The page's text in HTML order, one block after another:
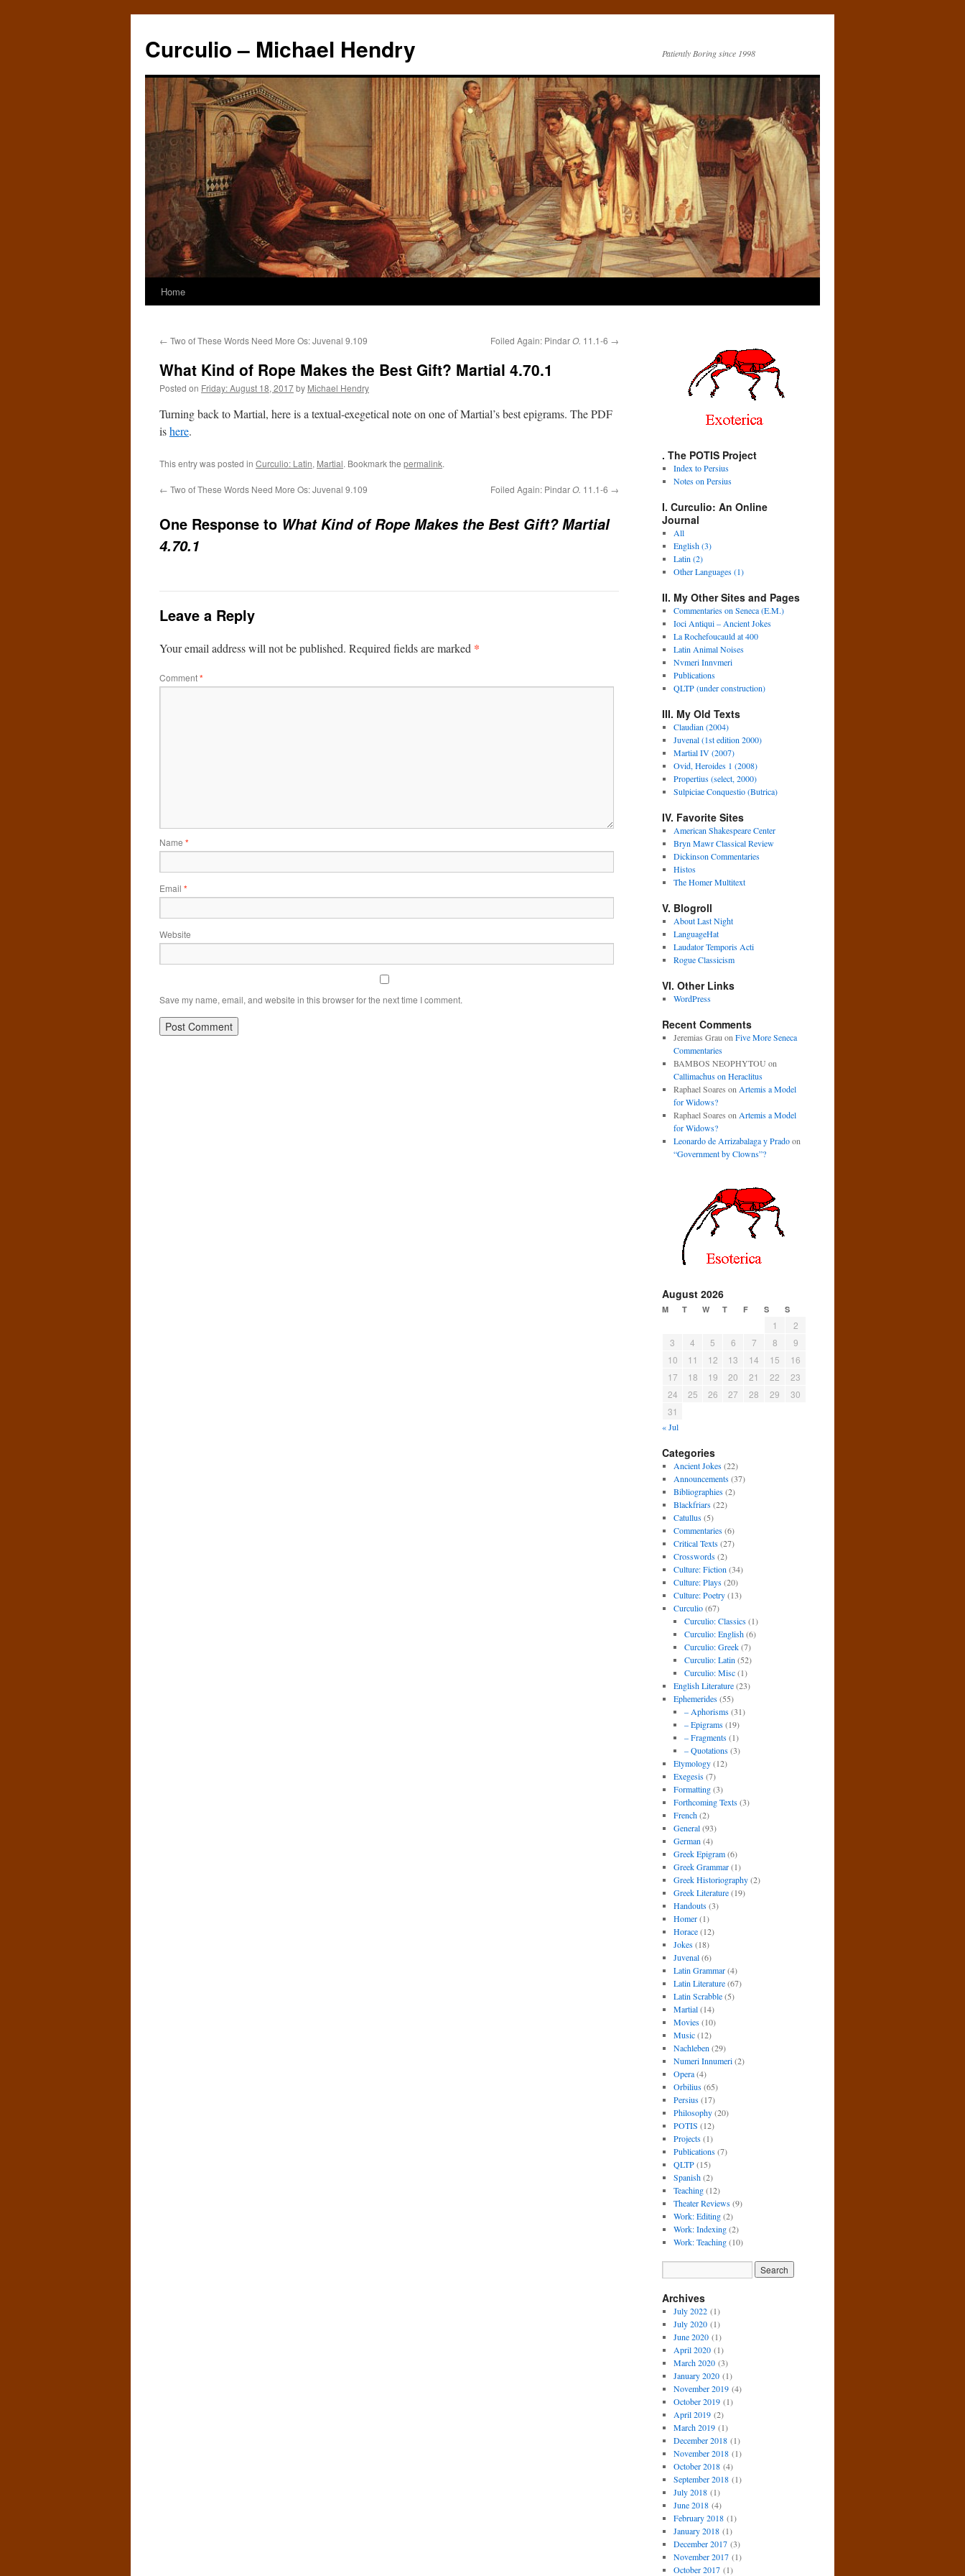
Curculio – Michael Hendry Patiently Boring since 1998
Home
← Two of These Words Need More Os: Juvenal 9.109 Foiled Again: PindarO. 11.1-6 →
What Kind of Rope Makes the Best Gift? Martial 4.70.1
Posted on Friday: August 18, 2017by Michael Hendry
Turning back to Martial, here is a textual-exegetical note on one of Martial’s best epigrams. The PDF
ishere.
This entry was posted in Curculio: Latin, Martial. Bookmark the permalink.
← Two of These Words Need More Os: Juvenal 9.109 Foiled Again: PindarO. 11.1-6 →
One Response to What Kind of Rope Makes the Best Gift? Martial
4.70.1
Leave a Reply
Your email address will not be published. Required fields are marked *
Comment*
Name *
Email *
Website
Save my name, email, and website in this browser for the next time I comment.
. The POTIS Project
Index to Persius
Notes on Persius
I. Curculio: An Online
Journal
All
English (3)
Latin (2)
Other Languages (1)
II. My Other Sites and Pages
Commentaries on Seneca (E.M.)
Ioci Antiqui – Ancient Jokes
La Rochefoucauld at 400
Latin Animal Noises
Nvmeri Innvmeri
Publications
QLTP (under construction)
III. My Old Texts
Claudian (2004)
Juvenal (1st edition 2000)
Martial IV (2007)
Ovid, Heroides 1 (2008)
Propertius (select, 2000)
Sulpiciae Conquestio (Butrica)
IV. Favorite Sites
American Shakespeare Center
Bryn Mawr Classical Review
Dickinson Commentaries
Histos
The Homer Multitext
V. Blogroll
About Last Night
LanguageHat
Laudator Temporis Acti
Rogue Classicism
VI. Other Links
WordPress
Recent Comments
Jeremias Grau on Five More Seneca
Commentaries
BAMBOS NEOPHYTOU on
Callimachus on Heraclitus
Raphael Soares on Artemis a Model
for Widows?
Raphael Soares on Artemis a Model
for Widows?
Leonardo de Arrizabalaga y Pradoon
“Government by Clowns”?
August 2026
M T W T F S S
1
2
3
4 5 6 7 8
9
10
11 12 13 14 15
16
17
18 19 20 21 22
23
24
25 26 27 28 29
30
31
« Jul
Categories
Ancient Jokes(22)
Announcements(37)
Bibliographies(2)
Blackfriars(22)
Catullus(5)
Commentaries(6)
Critical Texts(27)
Crosswords(2)
Culture: Fiction (34)
Culture: Plays(20)
Culture: Poetry(13)
Curculio(67)
Curculio: Classics(1)
Curculio: English(6)
Curculio: Greek(7)
Curculio: Latin (52)
Curculio: Misc(1)
English Literature(23)
Ephemerides(55)
– Aphorisms(31)
– Epigrams(19)
– Fragments(1)
– Quotations(3)
Etymology(12)
Exegesis(7)
Formatting(3)
Forthcoming Texts(3)
French(2)
General(93)
German (4)
Greek Epigram(6)
Greek Grammar(1)
Greek Historiography(2)
Greek Literature(19)
Handouts(3)
Homer(1)
Horace(12)
Jokes(18)
Juvenal(6)
Latin Grammar(4)
Latin Literature(67)
Latin Scrabble(5)
Martial(14)
Movies(10)
Music(12)
Nachleben (29)
Numeri Innumeri(2)
Opera(4)
Orbilius(65)
Persius(17)
Philosophy(20)
POTIS (12)
Projects(1)
Publications(7)
QLTP(15)
Spanish(2)
Teaching(12)
Theater Reviews(9)
Work: Editing(2)
Work: Indexing(2)
Work: Teaching(10)
Archives
July 2022(1)
July 2020(1)
June 2020(1)
April 2020(1)
March 2020(3)
January 2020(1)
November 2019(4)
October 2019(1)
April 2019(2)
March 2019(1)
December 2018(1)
November 2018(1)
October 2018(4)
September 2018(1)
July 2018(1)
June 2018(4)
February 2018(1)
January 2018(1)
December 2017(3)
November 2017(1)
October 2017(1)